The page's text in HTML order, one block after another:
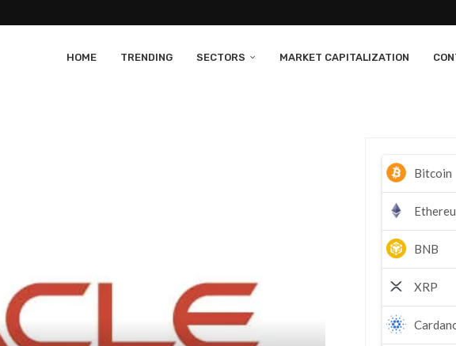
HOME TRENDING SECTORS MARKET CAPITALIZATION
Bitcoin
BNB
XRP